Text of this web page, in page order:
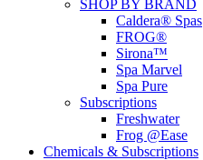
SHOP BY BRAND
Caldera® Spas
FROG®
Sirona™
Spa Marvel
Spa Pure
Subscriptions
Freshwater
Frog @Ease
Chemicals & Subscriptions